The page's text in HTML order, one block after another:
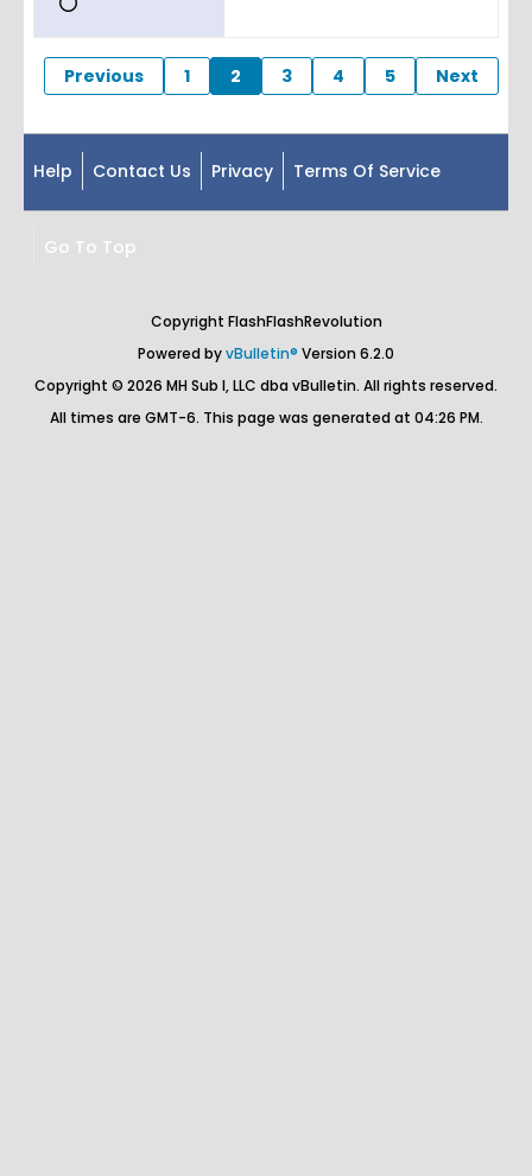
Previous 1 2 3 4 5 Next
Help Contact Us Privacy Terms Of Service
Go To Top
Copyright FlashFlashRevolution
Powered byvBulletin® Version 6.2.0
Copyright © 2026 MH Sub I, LLC dba vBulletin. All rights reserved.
All times are GMT-6. This page was generated at 04:26 PM.